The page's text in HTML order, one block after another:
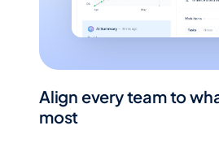
Align every team to
most